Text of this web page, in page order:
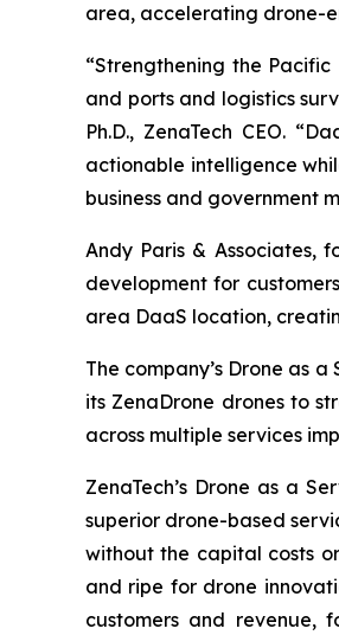
area, accelerating drone-
“Strengthening the
and ports and logistics
Ph.D., ZenaTech CEO.
actionable intelligence
business and government
Andy Paris & Associates,
development for
area DaaS location,
The company’s Drone as
its ZenaDrone drones to
across multiple services
ZenaTech’s Drone as a
superior drone-based
without the capital costs
and ripe for drone
customers and revenue,